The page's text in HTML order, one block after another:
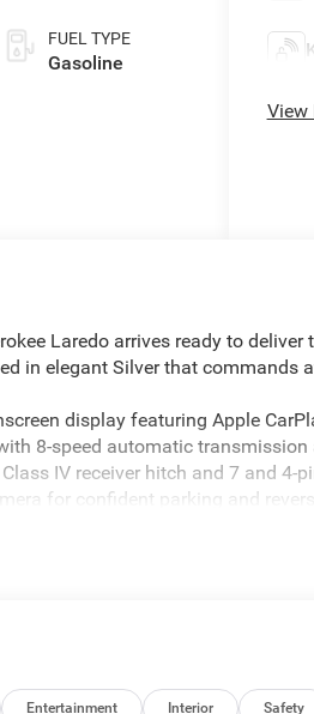
FUEL TYPE
Gasoline
View
Laredo arrives ready to
in elegant Silver that commands
display featuring Apple
8-speed automatic
IV receiver hitch and 7 and 4-
for confident parking and
exterior mirrors for everyday
impact airbags with front anti-roll
Entertainment Interior Safety